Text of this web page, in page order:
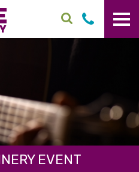
EVENT